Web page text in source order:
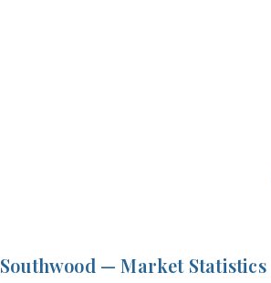
Southwood — Market Statistics